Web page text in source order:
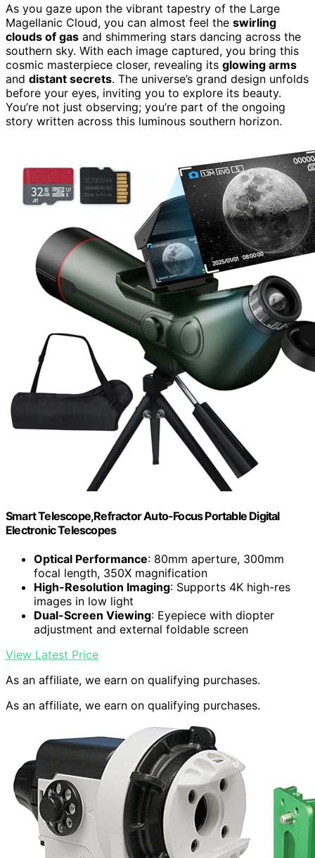
As you gaze upon the vibrant tapestry of the Large
Magellanic Cloud, you can almost feel the swirling
clouds of gas and shimmering stars dancing across the
southern sky. With each image captured, you bring this
cosmic masterpiece closer, revealing its glowing arms
and distant secrets. The universe’s grand design unfolds
before your eyes, inviting you to explore its beauty.
You’re not just observing; you’re part of the ongoing
story written across this luminous southern horizon.
Smart Telescope,Refractor Auto-Focus Portable Digital
Electronic Telescopes
Optical Performance: 80mm aperture, 300mm
focal length, 350X magnification
High-Resolution Imaging: Supports 4K high-res
images in low light
Dual-Screen Viewing: Eyepiece with diopter
adjustment and external foldable screen
View Latest Price
As an affiliate, we earn on qualifying purchases.
As an affiliate, we earn on qualifying purchases.